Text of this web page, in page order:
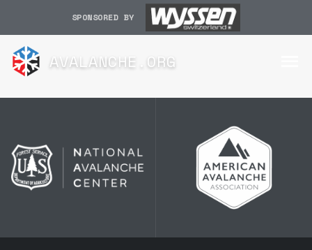
SPONSORED BY
AVALANCHE.ORG